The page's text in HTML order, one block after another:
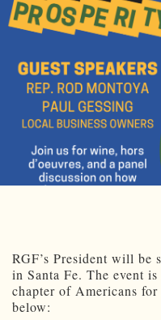
RGF’s President will be
in Santa Fe. The event
chapter of Americans
below: